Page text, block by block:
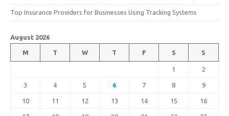
Top Insurance Providers for Businesses Using Tracking Systems
August 2026
M T W T F S S
1 2
3 4 5 6 7 8 9
10 11 12 13 14 15 16